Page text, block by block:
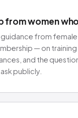
from women
from female
— on
and the
publicly.